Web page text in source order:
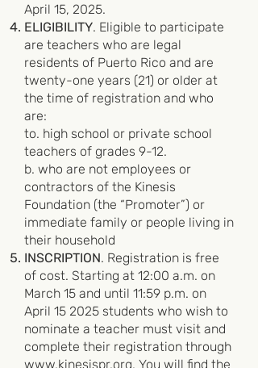
April 15, 2025.
ELIGIBILITY. Eligible to participate
are teachers who are legal
residents of Puerto Rico and are
twenty-one years (21) or older at
the time of registration and who
are:
to. high school or private school
teachers of grades 9-12.
b. who are not employees or
contractors of the Kinesis
Foundation (the “Promoter”) or
immediate family or people living in
their household
INSCRIPTION. Registration is free
of cost. Starting at 12:00 a.m. on
March 15 and until 11:59 p.m. on
April 15 2025 students who wish to
nominate a teacher must visit and
complete their registration through
www.kinesispr.org. You will find the